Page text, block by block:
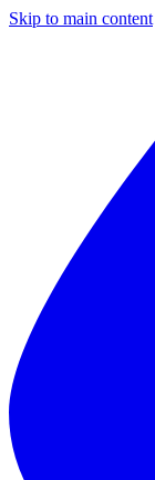
Skip to main content